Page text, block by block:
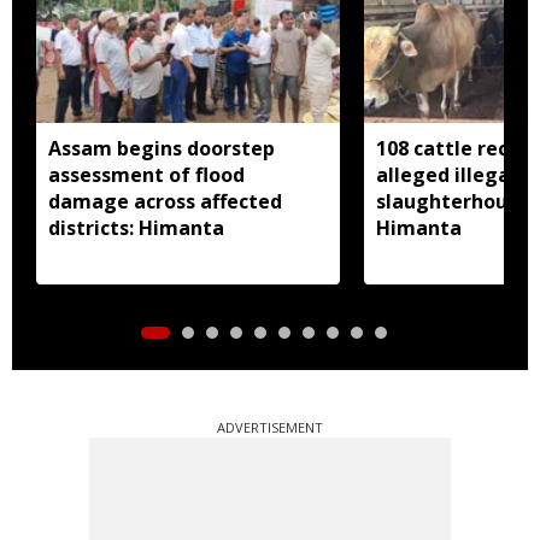
Assam begins doorstep
assessment of flood
damage across affected
districts: Himanta
108 cattle
alleged illegal
slaughterhouse
Himanta
ADVERTISEMENT